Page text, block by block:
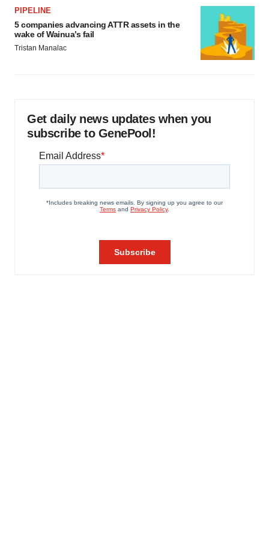
PIPELINE
5 companies advancing ATTR assets in the
wake of Wainua’s fail
Tristan Manalac
Get daily news updates when you
subscribe to GenePool!